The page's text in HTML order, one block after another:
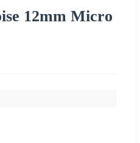
12mm Micro